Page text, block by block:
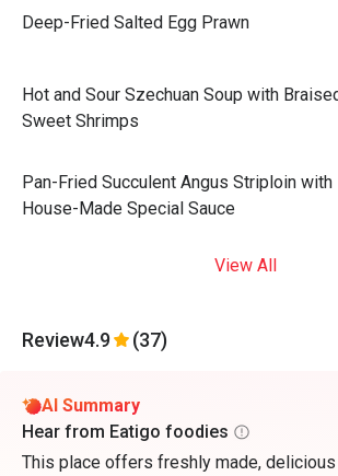
Deep-Fried Salted Egg Prawn
Hot and Sour Szechuan Soup with
Sweet Shrimps
Pan-Fried Succulent Angus Striploin with
House-Made Special Sauce
View All
Review4.9 (37)
AI Summary
Hear from Eatigo foodies
This place offers freshly made,